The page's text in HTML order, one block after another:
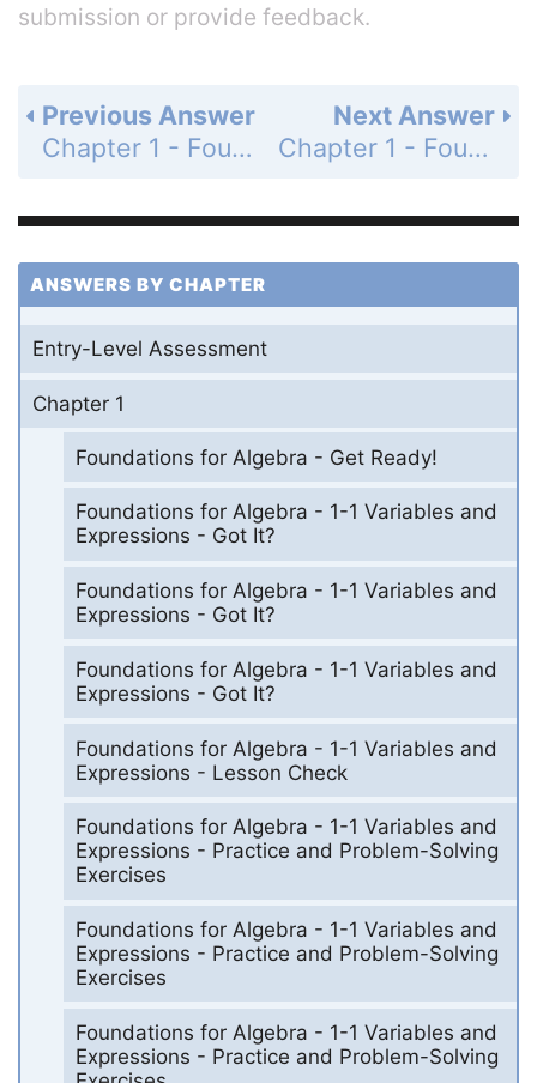
submission or provide feedback.
Next Answer
Chapter 1 - Foundations for Algebra - 1-3 Real Numbers and the Number Line - Practice and Problem-Solving Exercises - Page 20: 10
Previous Answer
Chapter 1 - Foundations for Algebra - 1-3 Real Numbers and the Number Line - Lesson Check - Page 20: 8
ANSWERS BY CHAPTER
Entry-Level Assessment
Chapter 1
Foundations for Algebra - Get Ready!
Foundations for Algebra - 1-1 Variables and
Expressions - Got It?
Foundations for Algebra - 1-1 Variables and
Expressions - Got It?
Foundations for Algebra - 1-1 Variables and
Expressions - Got It?
Foundations for Algebra - 1-1 Variables and
Expressions - Lesson Check
Foundations for Algebra - 1-1 Variables and
Expressions - Practice and Problem-Solving
Exercises
Foundations for Algebra - 1-1 Variables and
Expressions - Practice and Problem-Solving
Exercises
Foundations for Algebra - 1-1 Variables and
Expressions - Practice and Problem-Solving